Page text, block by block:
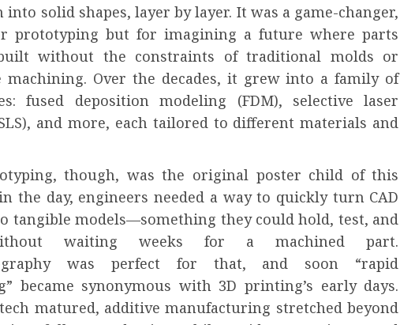
solid shapes, layer by layer. It was a game-changer,
prototyping but for imagining a future where parts
without the constraints of traditional molds or
machining. Over the decades, it grew into a family of
fused deposition modeling (FDM), selective laser
and more, each tailored to different materials and
though, was the original poster child of this
the day, engineers needed a way to quickly turn CAD
tangible models—something they could hold, test, and
waiting weeks for a machined part.
was perfect for that, and soon “rapid
became synonymous with 3D printing’s early days.
matured, additive manufacturing stretched beyond